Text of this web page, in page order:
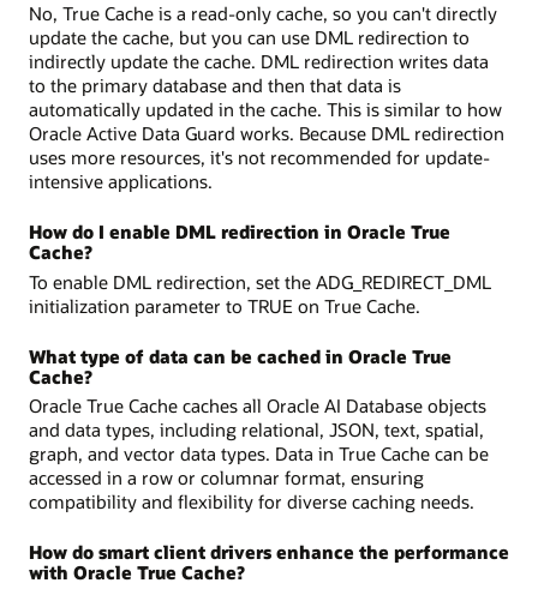
No, True Cache is a read-only cache, so you can't directly
update the cache, but you can use DML redirection to
indirectly update the cache. DML redirection writes data
to the primary database and then that data is
automatically updated in the cache. This is similar to how
Oracle Active Data Guard works. Because DML redirection
uses more resources, it's not recommended for update-
intensive applications.
How do I enable DML redirection in Oracle True
Cache?
To enable DML redirection, set the ADG_REDIRECT_DML
initialization parameter to TRUE on True Cache.
What type of data can be cached in Oracle True
Cache?
Oracle True Cache caches all Oracle AI Database objects
and data types, including relational, JSON, text, spatial,
graph, and vector data types. Data in True Cache can be
accessed in a row or columnar format, ensuring
compatibility and flexibility for diverse caching needs.
How do smart client drivers enhance the performance
with Oracle True Cache?